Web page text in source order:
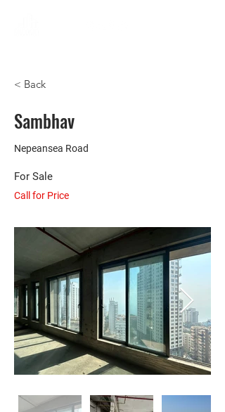
< Back
Sambhav
Nepeansea Road
For Sale
Call for Price